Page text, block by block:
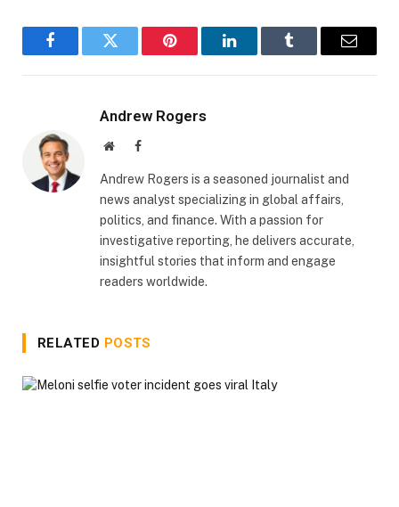
FacebookTwitter Pinterest LinkedInTumblr Email
Andrew Rogers
WebsiteFacebook
Andrew Rogers is a seasoned journalist and
news analyst specializing in global affairs,
politics, and finance. With a passion for
investigative reporting, he delivers accurate,
insightful stories that inform and engage
readers worldwide.
RELATED POSTS